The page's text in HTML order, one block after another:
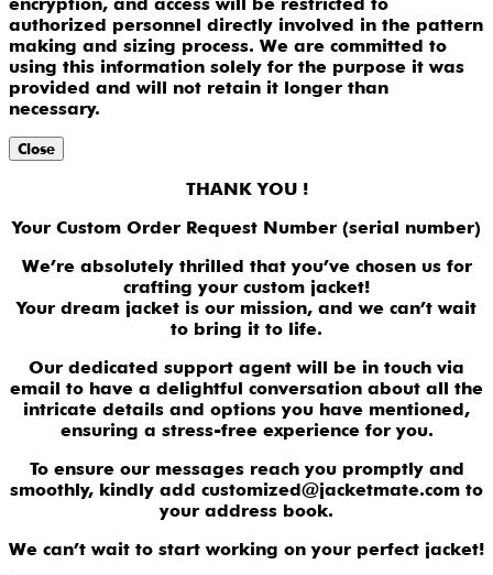
authorized personnel directly involved in the pattern
making and sizing process. We are committed to
using this information solely for the purpose it was
provided and will not retain it longer than
necessary.
Close
THANK YOU !
Your Custom Order Request Number (serial number)
We’re absolutely thrilled that you’ve chosen us for
crafting your custom jacket!
Your dream jacket is our mission, and we can’t wait
to bring it to life.
Our dedicated support agent will be in touch via
email to have a delightful conversation about all the
intricate details and options you have mentioned,
ensuring a stress-free experience for you.
To ensure our messages reach you promptly and
smoothly, kindly add customized@jacketmate.com to
your address book.
We can’t wait to start working on your perfect jacket!